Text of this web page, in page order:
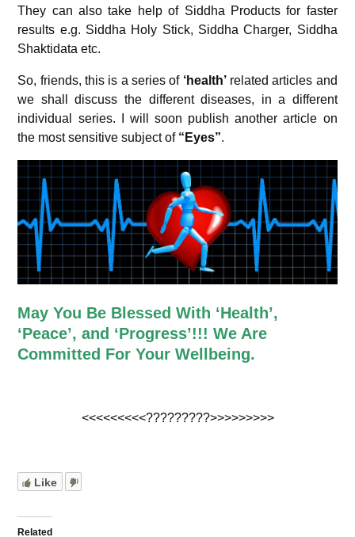
They can also take help of Siddha Products for faster
results e.g. Siddha Holy Stick, Siddha Charger, Siddha
Shaktidata etc.
So, friends, this is a series of ‘health’related articles and
we shall discuss the different diseases, in a different
individual series. I will soon publish another article on
the most sensitive subject of “Eyes”.
May You Be Blessed With ‘Health’,
‘Peace’, and ‘Progress’!!! We Are
Committed For Your Wellbeing.
<<<<<<<<<?????????>>>>>>>>>
Like
Related